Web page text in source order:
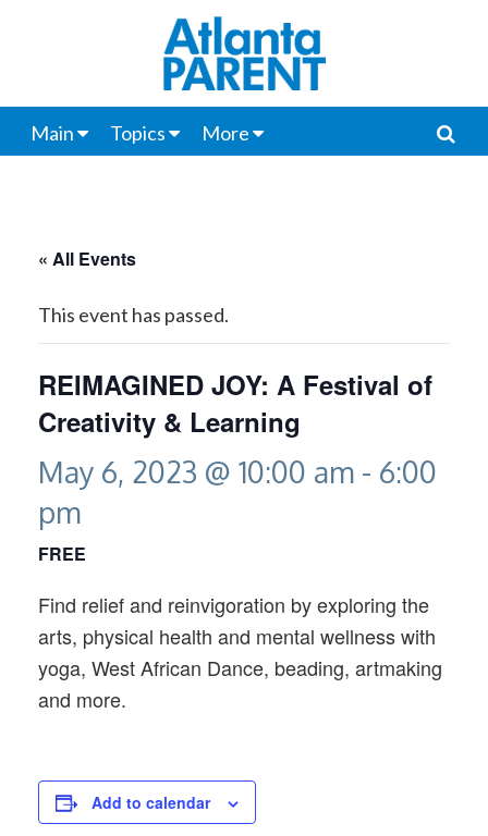
Main Topics More
« All Events
This event has passed.
REIMAGINED JOY: A Festival of
Creativity & Learning
May 6, 2023 @ 10:00 am - 6:00
pm
FREE
Find relief and reinvigoration by exploring the
arts, physical health and mental wellness with
yoga, West African Dance, beading, artmaking
and more.
Add to calendar